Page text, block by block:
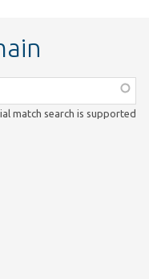
match search is supported